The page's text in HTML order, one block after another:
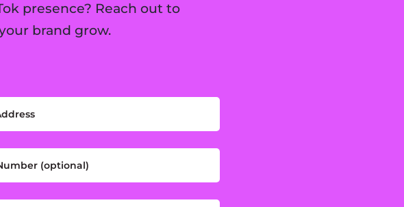
presence? Reach out to
brand grow.